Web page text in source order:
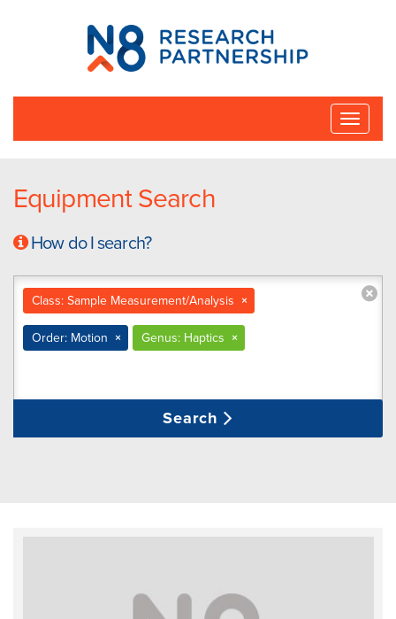
N8
Research
Partnership
Toggle
Equipment Search
How do I search?
×
Class: Sample Measurement/Analysis
×
Order: Motion ×
Genus: Haptics
Search